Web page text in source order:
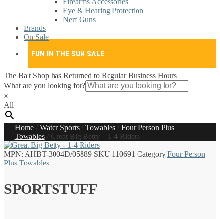
Firearms Accessories
Eye & Hearing Protection
Nerf Guns
Brands
On Sale
FUN IN THE SUN SALE
The Bait Shop has Returned to Regular Business Hours
What are you looking for?
×
All
Home/ Water Sports/ Towables/ Four Person Plus
Towables/ Great Big Betty – 1-4 Riders
MPN: AHBT-3004D/05889 SKU 110691 Category Four Person
Plus Towables
SPORTSTUFF